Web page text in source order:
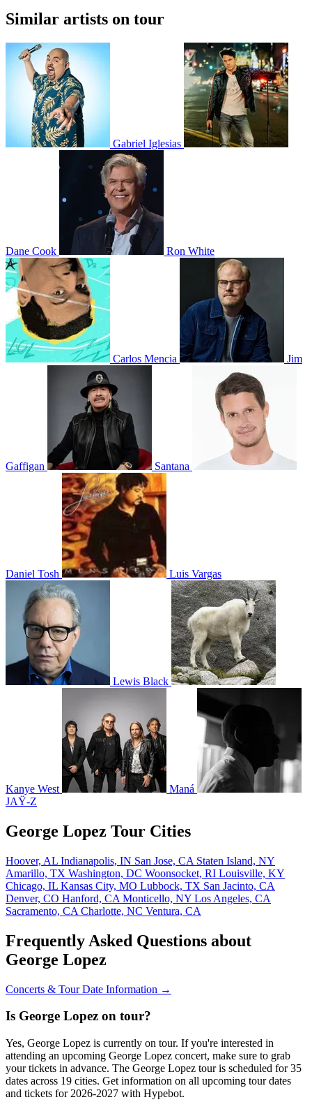
Similar artists on tour
Gabriel Iglesias
Dane Cook Ron White
Carlos Mencia Jim
Gaffigan Santana
Daniel Tosh Luis Vargas
Lewis Black
Kanye West
Maná
JAŸ-Z
George Lopez Tour Cities
Hoover, AL Indianapolis, IN San Jose, CA Staten Island, NY
Amarillo, TX Washington, DC Woonsocket, RI Louisville, KY
Chicago, IL Kansas City, MO Lubbock, TX San Jacinto, CA
Denver, CO Hanford, CA Monticello, NY Los Angeles, CA
Sacramento, CA Charlotte, NC Ventura, CA
Frequently Asked Questions about
George Lopez
Concerts & Tour Date Information →
Is George Lopez on tour?
Yes, George Lopez is currently on tour. If you're interested in
attending an upcoming George Lopez concert, make sure to grab
your tickets in advance. The George Lopez tour is scheduled for 35
dates across 19 cities. Get information on all upcoming tour dates
and tickets for 2026-2027 with Hypebot.